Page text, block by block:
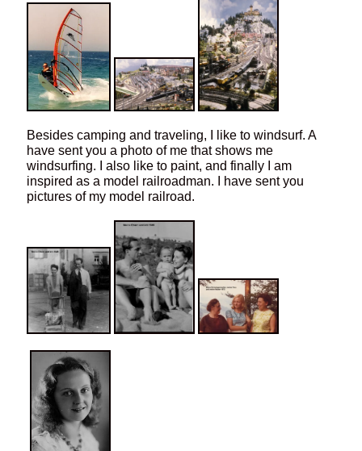
Besides camping and traveling, I like to windsurf. A
have sent you a photo of me that shows me
windsurfing. I also like to paint, and finally I am
inspired as a model railroadman. I have sent you
pictures of my model railroad.